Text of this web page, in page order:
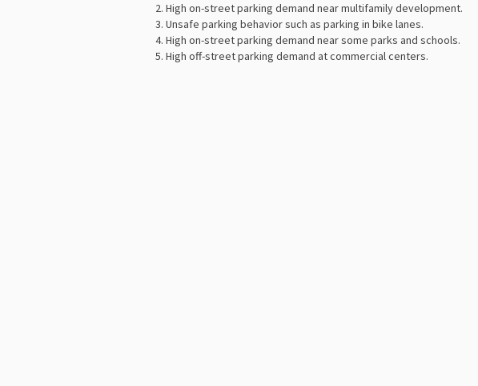
High on-street parking demand near multifamily development.
Unsafe parking behavior such as parking in bike lanes.
High on-street parking demand near some parks and schools.
High off-street parking demand at commercial centers.